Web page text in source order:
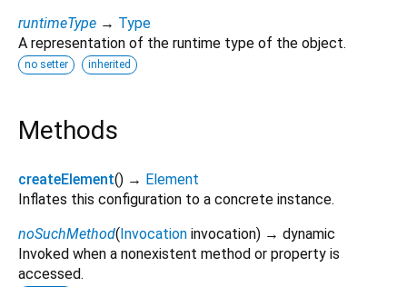
runtimeType → Type
A representation of the runtime type of the object.
no setter inherited
Methods
createElement() → Element
Inflates this configuration to a concrete instance.
noSuchMethod(Invocation invocation) → dynamic
Invoked when a nonexistent method or property is
accessed.